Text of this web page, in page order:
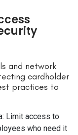
and network
cardholder
practices to
Limit access to
who need it